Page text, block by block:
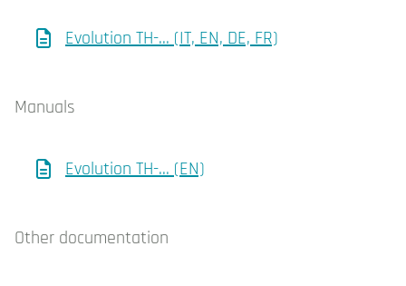
Evolution TH-... (IT, EN, DE, FR)
Manuals
Evolution TH-... (EN)
Other documentation